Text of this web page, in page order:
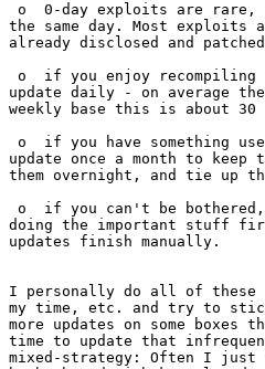
o  0-day exploits are rare,
the same day. Most exploits
already disclosed and
o  if you enjoy recompiling
update daily - on average
weekly base this is about
o  if you have something
update once a month to
them overnight, and tie up
o  if you can't be bothered,
doing the important stuff
updates finish manually.
I personally do all of
my time, etc. and try to
more updates on some
time to update that
mixed-strategy: Often I